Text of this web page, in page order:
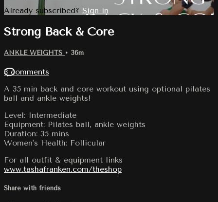
Already subscribed? Sign in
Strong Back & Core
ANKLE WEIGHTS • 36m
3 comments
A 35 min back and core workout using optional pilates
ball and ankle weights!
Level: Intermediate
Equipment: Pilates ball, ankle weights
Duration: 35 mins
Women's Health: Follicular
For all outfit & equipment links
www.tashafranken.com/theshop
Share with friends